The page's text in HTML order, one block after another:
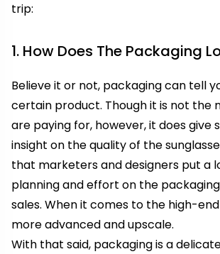
trip:
1. How Does The Packaging
Believe it or not, packaging can tell
certain product. Though it is not the
are paying for, however, it does give
insight on the quality of the
that marketers and designers put a
planning and effort on the
sales. When it comes to the high-
more advanced and upscale.
With that said, packaging is a